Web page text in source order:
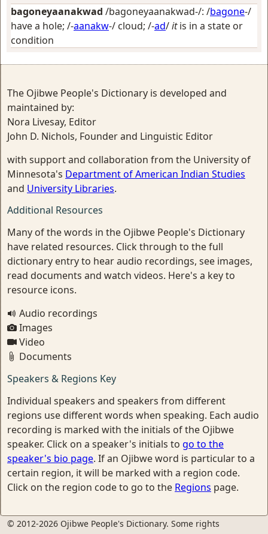
bagoneyaanakwad /bagoneyaanakwad-/: /bagone-/
have a hole; /-aanakw-/ cloud; /-ad/itis in a state or
condition
The Ojibwe People's Dictionary is developed and
maintained by:
Nora Livesay, Editor
John D. Nichols, Founder and Linguistic Editor
with support and collaboration from the University of
Minnesota's Department of American Indian Studies
and University Libraries.
Additional Resources
Many of the words in the Ojibwe People's Dictionary
have related resources. Click through to the full
dictionary entry to hear audio recordings, see images,
read documents and watch videos. Here's a key to
resource icons.
Audio recordings
Images
Video
Documents
Speakers & Regions Key
Individual speakers and speakers from different
regions use different words when speaking. Each audio
recording is marked with the initials of the Ojibwe
speaker. Click on a speaker's initials to go to the
speaker's bio page. If an Ojibwe word is particular to a
certain region, it will be marked with a region code.
Click on the region code to go to the Regions page.
© 2012-2026 Ojibwe People's Dictionary. Some rights